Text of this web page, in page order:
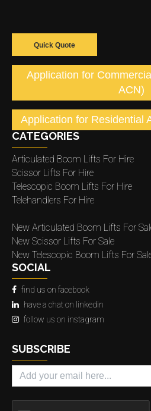
Quick Quote
Application for
ACN)
Application for Residential
CATEGORIES
Articulated Boom Lifts For Hire
Scissor Lifts For Hire
Telescopic Boom Lifts For Hire
Telehandlers For Hire
New Articulated Boom Lifts For
New Scissor Lifts For Sale
New Telescopic Boom Lifts For
SOCIAL
find us on facebook
have a chat on linkedin
follow us on instagram
SUBSCRIBE